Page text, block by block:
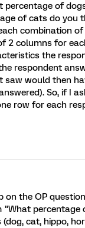
percentage of
of cats do you
combination
2 columns for
the
respondent
saw would then
So, if I
row for each
on the OP
percentage
cat, hippo,